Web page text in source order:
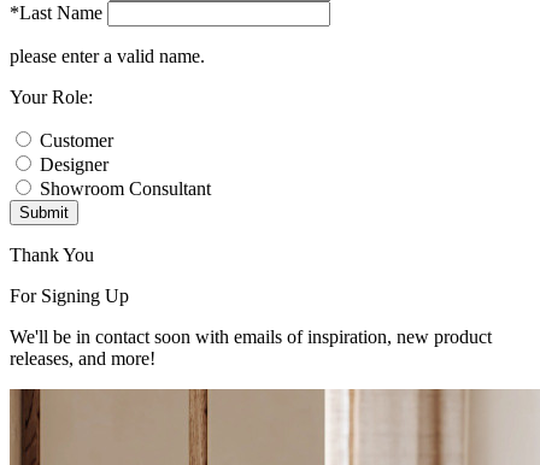
*Last Name
please enter a valid name.
Your Role:
Customer
Designer
Showroom Consultant
Submit
Thank You
For Signing Up
We'll be in contact soon with emails of inspiration, new product
releases, and more!